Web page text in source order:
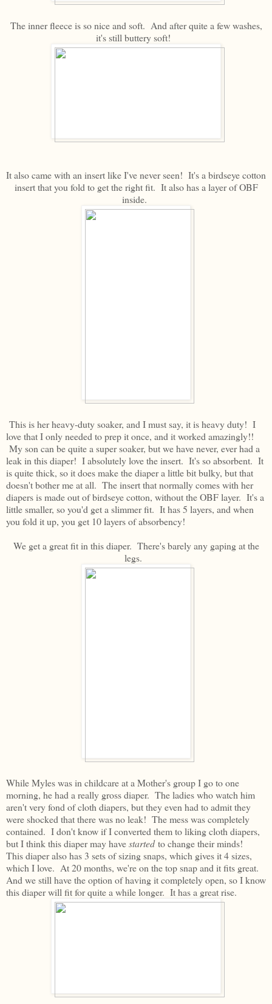
The inner fleece is so nice and soft. And after quite a few washes,
it's still buttery soft!
It also came with an insert like I've never seen! It's a birdseye cotton
insert that you fold to get the right fit. It also has a layer of OBF
inside.
This is her heavy-duty soaker, and I must say, it is heavy duty! I
love that I only needed to prep it once, and it worked amazingly!!
My son can be quite a super soaker, but we have never, ever had a
leak in this diaper! I absolutely love the insert. It's so absorbent. It
is quite thick, so it does make the diaper a little bit bulky, but that
doesn't bother me at all. The insert that normally comes with her
diapers is made out of birdseye cotton, without the OBF layer. It's a
little smaller, so you'd get a slimmer fit. It has 5 layers, and when
you fold it up, you get 10 layers of absorbency!
We get a great fit in this diaper. There's barely any gaping at the
legs.
While Myles was in childcare at a Mother's group I go to one
morning, he had a really gross diaper. The ladies who watch him
aren't very fond of cloth diapers, but they even had to admit they
were shocked that there was no leak! The mess was completely
contained. I don't know if I converted them to liking cloth diapers,
but I think this diaper may havestartedto change their minds!
This diaper also has 3 sets of sizing snaps, which gives it 4 sizes,
which I love. At 20 months, we're on the top snap and it fits great.
And we still have the option of having it completely open, so I know
this diaper will fit for quite a while longer. It has a great rise.